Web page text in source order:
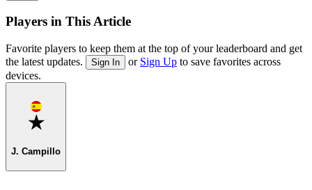
Players in This Article
Favorite players to keep them at the top of your leaderboard and get
the latest updates.
Sign In or Sign Up to save favorites across
devices.
Favorite
J. Campillo